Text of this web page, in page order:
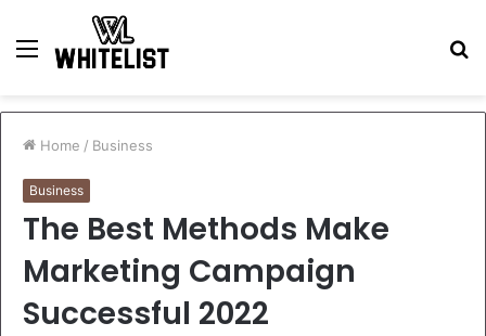
Menu
Home / Business
Business
The Best Methods Make
Marketing Campaign
Successful 2022